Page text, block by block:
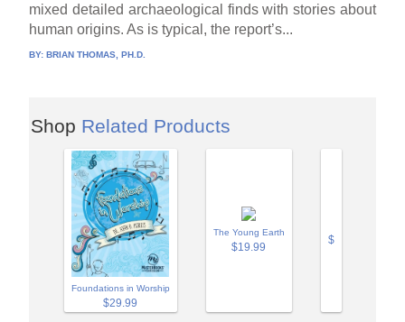
mixed detailed archaeological finds with stories about
human origins. As is typical, the report’s...
BY:BRIAN THOMAS, PH.D.
Shop Related Products
Foundations in Worship
$29.99
The Young Earth
$19.99
$